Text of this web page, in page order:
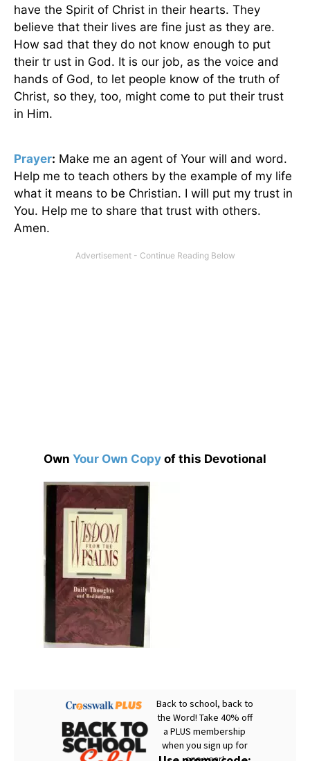
have the Spirit of Christ in their hearts. They
believe that their lives are fine just as they are.
How sad that they do not know enough to put
their tr ust in God. It is our job, as the voice and
hands of God, to let people know of the truth of
Christ, so they, too, might come to put their trust
in Him.
Prayer: Make me an agent of Your will and word.
Help me to teach others by the example of my life
what it means to be Christian. I will put my trust in
You. Help me to share that trust with others.
Amen.
Own Your Own Copy of this Devotional